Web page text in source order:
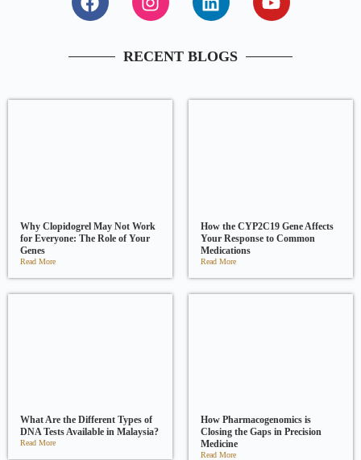
RECENT BLOGS
Why Clopidogrel May Not Work
for Everyone: The Role of Your
Genes
Read More
How the CYP2C19 Gene Affects
Your Response to Common
Medications
Read More
What Are the Different Types of
DNA Tests Available in Malaysia?
Read More
How Pharmacogenomics is
Closing the Gaps in Precision
Medicine
Read More